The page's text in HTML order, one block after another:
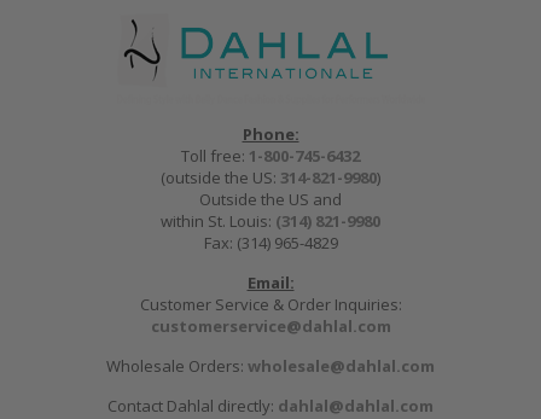
Phone:
Toll free: 1-800-745-6432
(outside the US: 314-821-9980)
Outside the US and
within St. Louis: (314) 821-9980
Fax: (314) 965-4829
Email:
Customer Service & Order Inquiries:
customerservice@dahlal.com
Wholesale Orders: wholesale@dahlal.com
Contact Dahlal directly: dahlal@dahlal.com